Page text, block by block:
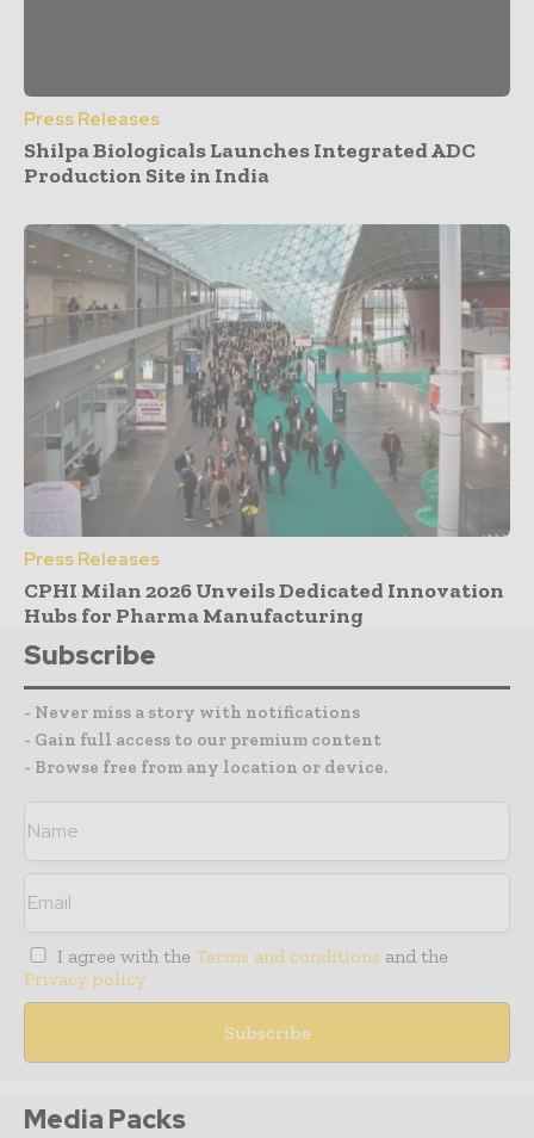
Press Releases
Shilpa Biologicals Launches Integrated ADC
Production Site in India
Press Releases
CPHI Milan 2026 Unveils Dedicated Innovation
Hubs for Pharma Manufacturing
Subscribe
- Never miss a story with notifications
- Gain full access to our premium content
- Browse free from any location or device.
I agree with the Terms and conditions and the
Privacy policy
Media Packs